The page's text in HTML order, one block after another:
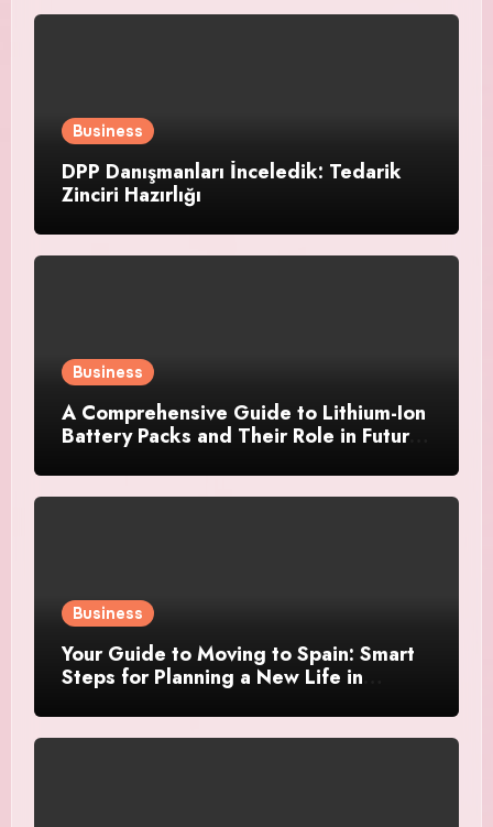
Business
DPP Danışmanları İnceledik: Tedarik
Zinciri Hazırlığı
Business
A Comprehensive Guide to Lithium-Ion
Battery Packs and Their Role in Future
Business
Your Guide to Moving to Spain: Smart
Steps for Planning a New Life in